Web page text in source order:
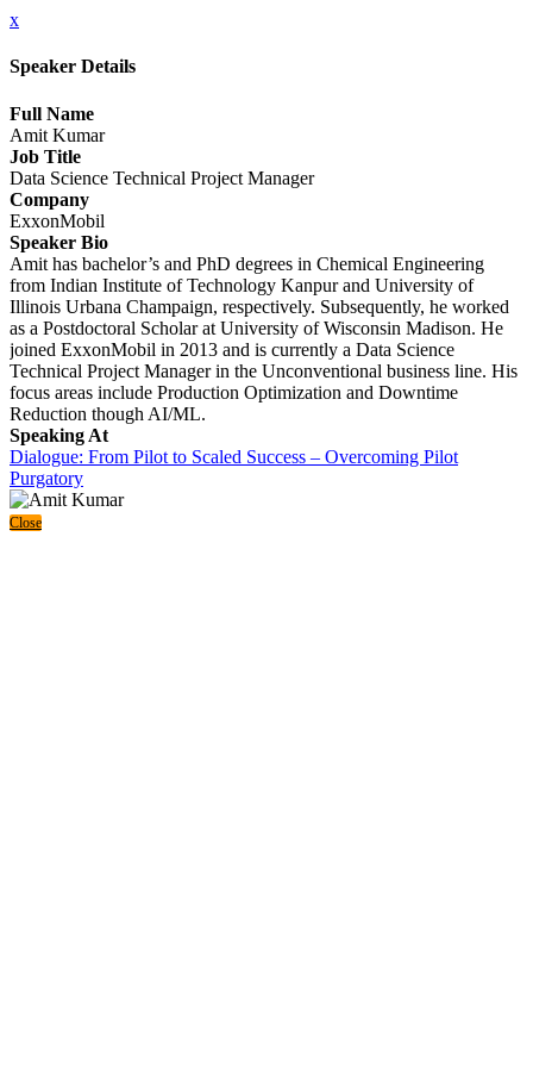
x
Speaker Details
Full Name
Amit Kumar
Job Title
Data Science Technical Project Manager
Company
ExxonMobil
Speaker Bio
Amit has bachelor’s and PhD degrees in Chemical Engineering
from Indian Institute of Technology Kanpur and University of
Illinois Urbana Champaign, respectively. Subsequently, he worked
as a Postdoctoral Scholar at University of Wisconsin Madison. He
joined ExxonMobil in 2013 and is currently a Data Science
Technical Project Manager in the Unconventional business line. His
focus areas include Production Optimization and Downtime
Reduction though AI/ML.
Speaking At
Dialogue: From Pilot to Scaled Success – Overcoming Pilot
Purgatory
Close